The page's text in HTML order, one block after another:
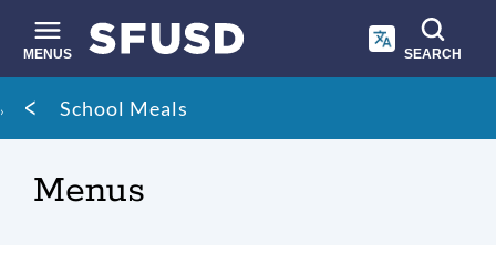
main
content
MENUS SEARCH
Site
search
Breadcrumb
School Meals
Menus